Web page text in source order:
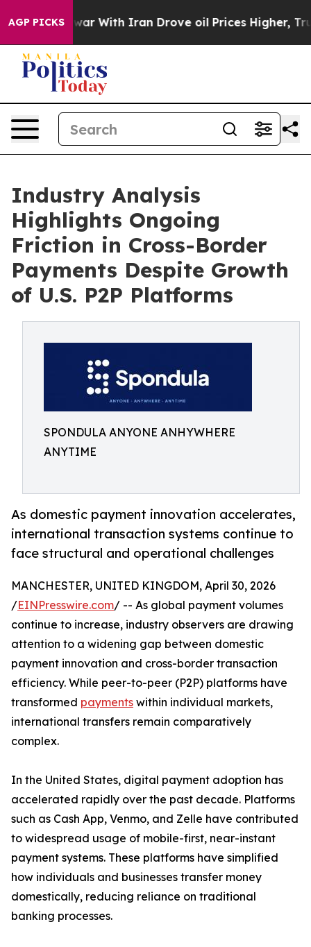
AGP PICKS
With Iran Drove oil Prices Higher, Trump Gave
Industry Analysis
Highlights Ongoing
Friction in Cross-Border
Payments Despite Growth
of U.S. P2P Platforms
SPONDULA ANYONE ANHYWHERE
ANYTIME
As domestic payment innovation accelerates,
international transaction systems continue to
face structural and operational challenges
MANCHESTER, UNITED KINGDOM, April 30, 2026
/EINPresswire.com/ -- As global payment volumes
continue to increase, industry observers are drawing
attention to a widening gap between domestic
payment innovation and cross-border transaction
efficiency. While peer-to-peer (P2P) platforms have
transformed payments within individual markets,
international transfers remain comparatively
complex.
In the United States, digital payment adoption has
accelerated rapidly over the past decade. Platforms
such as Cash App, Venmo, and Zelle have contributed
to widespread usage of mobile-first, near-instant
payment systems. These platforms have simplified
how individuals and businesses transfer money
domestically, reducing reliance on traditional
banking processes.